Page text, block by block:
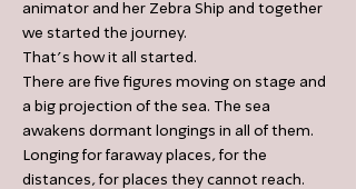
animator and her Zebra Ship and together
we started the journey.
That’s how it all started.
There are five figures moving on stage and
a big projection of the sea. The sea
awakens dormant longings in all of them.
Longing for faraway places, for the
distances, for places they cannot reach.